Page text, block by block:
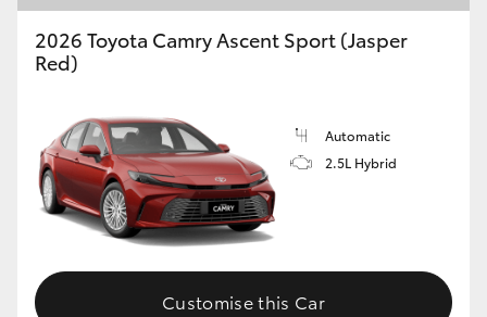
Toyota Warranty Advantage
Enquiries
2026 Toyota Camry Ascent Sport (Jasper
Red)
Automatic
2.5L Hybrid
Customise this Car